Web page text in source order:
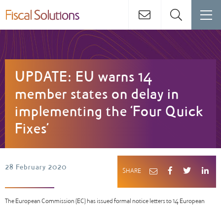
UPDATE: EU warns 14
member states on delay in
implementing the ‘Four Quick
Fixes’
28 February 2020
The European Commission (EC) has issued formal notice letters to 14 European
SHARE